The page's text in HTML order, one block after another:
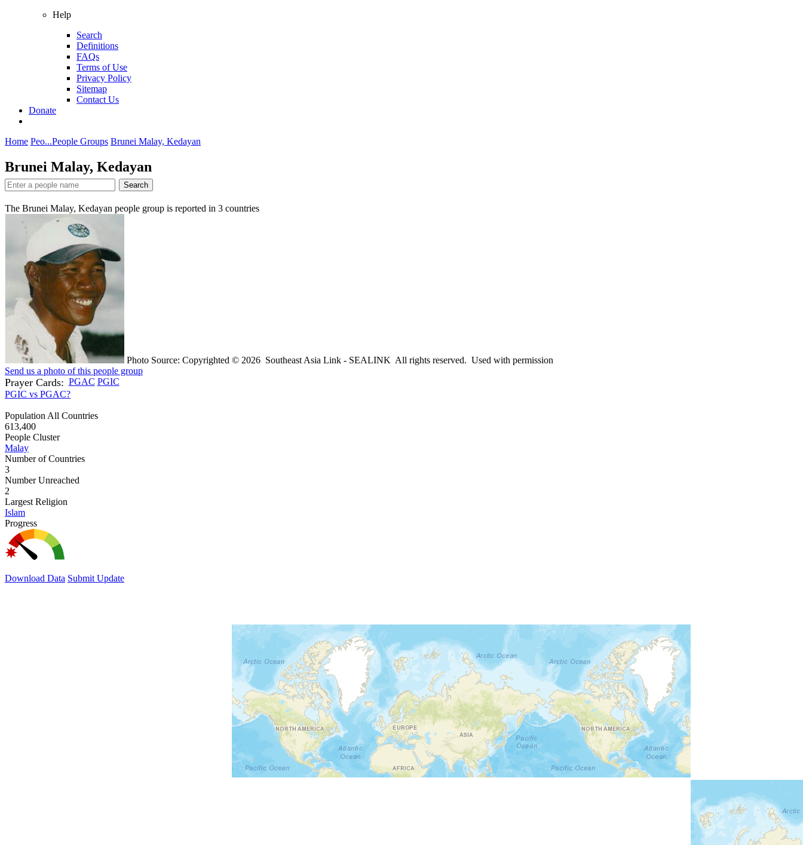
Help
Search
Definitions
FAQs
Terms of Use
Privacy Policy
Sitemap
Contact Us
Donate
Home Peo...People Groups Brunei Malay, Kedayan
Brunei Malay, Kedayan
Search
The Brunei Malay, Kedayan people group is reported in 3 countries
Photo Source: Copyrighted © 2026 Southeast Asia Link - SEALINK All rights reserved. Used with permission
Send us a photo of this people group
Prayer Cards: PGAC PGIC
PGIC vs PGAC?
Population All Countries
613,400
People Cluster
Malay
Number of Countries
3
Number Unreached
2
Largest Religion
Islam
Progress
Download Data Submit Update